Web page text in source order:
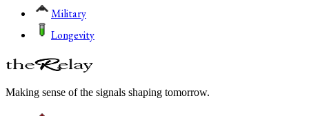
Military
Longevity
Making sense of the signals shaping tomorrow.